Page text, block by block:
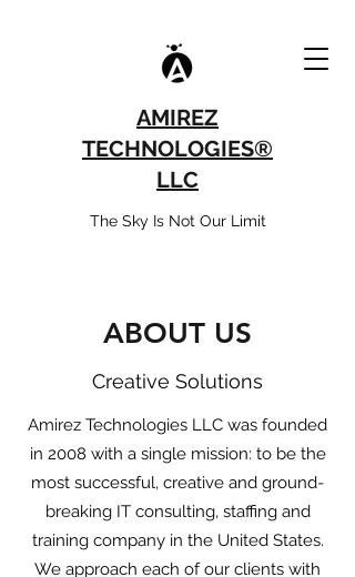
AMIREZ
TECHNOLOGIES®
LLC
The Sky Is Not Our Limit
ABOUT US
Creative Solutions
Amirez Technologies LLC was founded
in 2008 with a single mission: to be the
most successful, creative and ground-
breaking IT consulting, staffing and
training company in the United States.
We approach each of our clients with